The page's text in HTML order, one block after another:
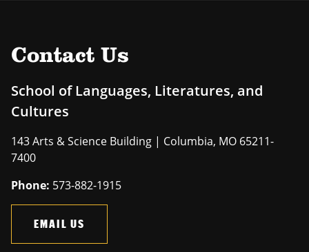
Contact Us
School of Languages, Literatures, and
Cultures
143 Arts & Science Building | Columbia, MO 65211-
7400
Phone: 573-882-1915
EMAIL US